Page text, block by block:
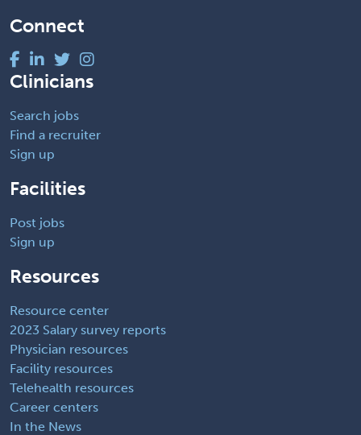
Connect
Clinicians
Search jobs
Find a recruiter
Sign up
Facilities
Post jobs
Sign up
Resources
Resource center
2023 Salary survey reports
Physician resources
Facility resources
Telehealth resources
Career centers
In the News